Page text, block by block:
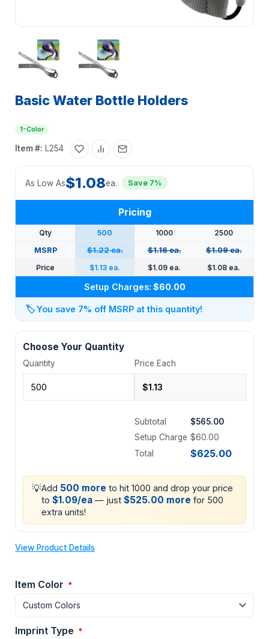
Basic Water Bottle Holders
1-Color
Item #: L254
As Low As$1.08ea. Save 7%
Pricing
Qty 500 1000
2500
MSRP
$1.22 ea. $1.16 ea.
$1.09 ea.
Price
$1.13 ea. $1.09 ea. $1.08 ea.
Setup Charges: $60.00
🏷️You save 7% off MSRP at this quantity!
Choose Your Quantity
Quantity Price Each
Subtotal
$565.00
Setup Charge $60.00
Total
$625.00
💡Add 500 more to hit 1000 and drop your price
to $1.09/ea — just $525.00 more for 500
extra units!
View Product Details
Item Color *
Imprint Type *